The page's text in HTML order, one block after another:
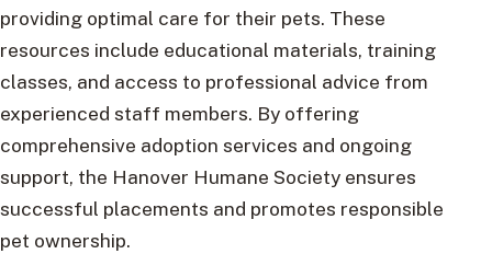
providing optimal care for their pets. These
resources include educational materials, training
classes, and access to professional advice from
experienced staff members. By offering
comprehensive adoption services and ongoing
support, the Hanover Humane Society ensures
successful placements and promotes responsible
pet ownership.